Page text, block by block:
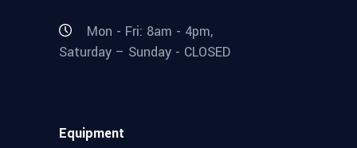
Mon - Fri: 8am - 4pm,
Saturday – Sunday - CLOSED
Equipment